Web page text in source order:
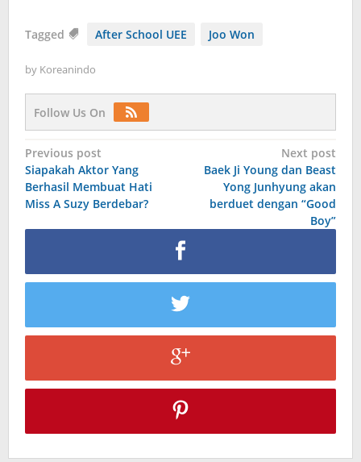
Tagged After School UEE Joo Won
by Koreanindo
Follow Us On
Post
navigation
Previous post
Siapakah Aktor Yang
Berhasil Membuat Hati
Miss A Suzy Berdebar?
Next post
Baek Ji Young dan Beast
Yong Junhyung akan
berduet dengan “Good
Boy”